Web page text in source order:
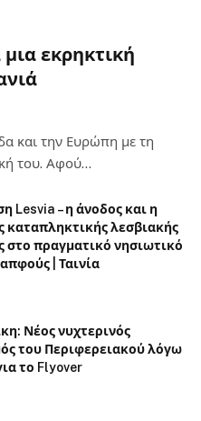
εκρηκτική
και την Ευρώπη με τη
του. Αφού…
Lesvia – η άνοδος και η
καταπληκτικής λεσβιακής
στο πραγματικό νησιωτικό
| Ταινία
Νέος νυχτερινός
του Περιφερειακού λόγω
το Flyover